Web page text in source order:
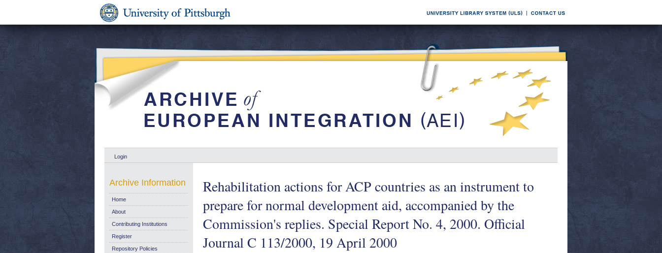
Login
Rehabilitation actions for ACP countries as an instrument to
prepare for normal development aid, accompanied by the
Commission's replies. Special Report No. 4, 2000. Official
Journal C 113/2000, 19 April 2000
Archive Information
Home
About
Contributing Institutions
Register
Repository Policies